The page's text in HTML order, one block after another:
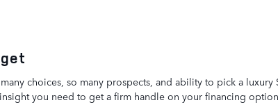
choices, so many prospects, and ability to pick a
you need to get a firm handle on your financing